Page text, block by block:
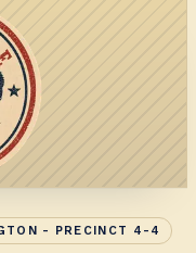
- PRECINCT 4-4